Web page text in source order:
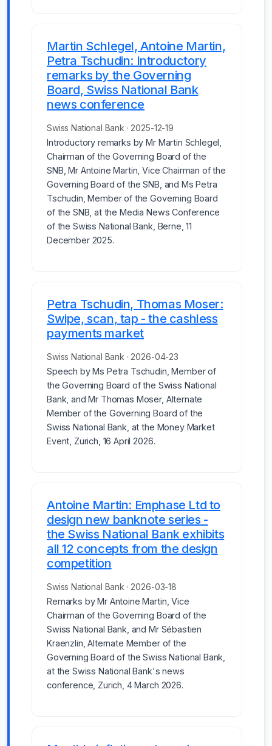
Martin Schlegel, Antoine Martin,
Petra Tschudin: Introductory
remarks by the Governing
Board, Swiss National Bank
news conference
Swiss National Bank · 2025-12-19
Introductory remarks by Mr Martin Schlegel,
Chairman of the Governing Board of the
SNB, Mr Antoine Martin, Vice Chairman of the
Governing Board of the SNB, and Ms Petra
Tschudin, Member of the Governing Board
of the SNB, at the Media News Conference
of the Swiss National Bank, Berne, 11
December 2025.
Petra Tschudin, Thomas Moser:
Swipe, scan, tap - the cashless
payments market
Swiss National Bank · 2026-04-23
Speech by Ms Petra Tschudin, Member of
the Governing Board of the Swiss National
Bank, and Mr Thomas Moser, Alternate
Member of the Governing Board of the
Swiss National Bank, at the Money Market
Event, Zurich, 16 April 2026.
Antoine Martin: Emphase Ltd to
design new banknote series -
the Swiss National Bank exhibits
all 12 concepts from the design
competition
Swiss National Bank · 2026-03-18
Remarks by Mr Antoine Martin, Vice
Chairman of the Governing Board of the
Swiss National Bank, and Mr Sébastien
Kraenzlin, Alternate Member of the
Governing Board of the Swiss National Bank,
at the Swiss National Bank's news
conference, Zurich, 4 March 2026.